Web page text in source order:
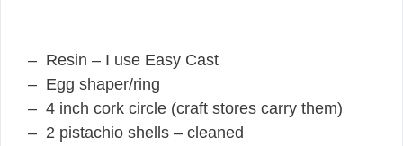
– Resin – I use Easy Cast
– Egg shaper/ring
– 4 inch cork circle (craft stores carry them)
– 2 pistachio shells – cleaned